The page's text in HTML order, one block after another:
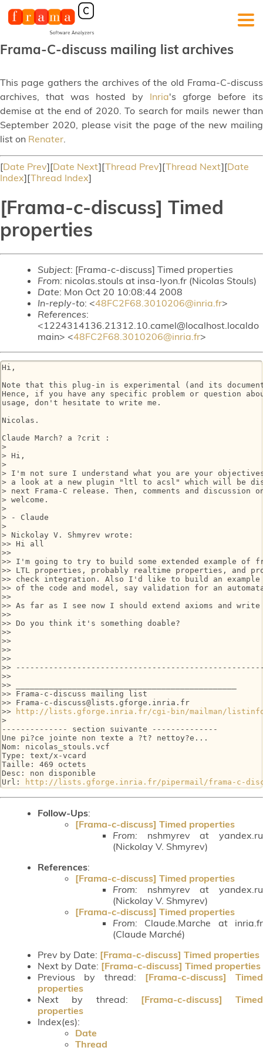
Frama-C-discuss mailing list archives
This page gathers the archives of the old Frama-C-discuss
archives, that was hosted by Inria's gforge before its
demise at the end of 2020. To search for mails newer than
September 2020, please visit the page of the new mailing
list on Renater.
[Date Prev][Date Next][Thread Prev][Thread Next][Date
Index][Thread Index]
[Frama-c-discuss] Timed
properties
Subject: [Frama-c-discuss] Timed properties
From: nicolas.stouls at insa-lyon.fr (Nicolas Stouls)
Date: Mon Oct 20 10:08:44 2008
In-reply-to: <48FC2F68.3010206@inria.fr>
References:
<1224314136.21312.10.camel@localhost.localdo
main> <48FC2F68.3010206@inria.fr>
Hi,
Note that this plug-in is experimental (and its
Hence, if you have any specific problem or question
usage, don't hesitate to write me.
Nicolas.
Claude March? a ?crit :
>
> Hi,
>
> I'm not sure I understand what you are your
> a look at a new plugin "ltl to acsl" which will be
> next Frama-C release. Then, comments and
> welcome.
>
> - Claude
>
> Nickolay V. Shmyrev wrote:
>> Hi all
>>
>> I'm going to try to build some extended example of
>> LTL properties, probably realtime properties, and
>> check integration. Also I'd like to build an
>> of the code and model, say validation for an
>>
>> As far as I see now I should extend axioms and
>>
>> Do you think it's something doable?
>>
>>
>>
>>
>>
>>
>> _______________________________________________
>> Frama-c-discuss mailing list
>> Frama-c-discuss@lists.gforge.inria.fr
>>
http://lists.gforge.inria.fr/cgi-bin/mailman/listinfo/
>
-------------- section suivante --------------
Une pi?ce jointe non texte a ?t? nettoy?e...
Nom: nicolas_stouls.vcf
Type: text/x-vcard
Taille: 469 octets
Desc: non disponible
Url:
http://lists.gforge.inria.fr/pipermail/frama-c-
Follow-Ups:
[Frama-c-discuss] Timed properties
From: nshmyrev at yandex.ru
(Nickolay V. Shmyrev)
References:
[Frama-c-discuss] Timed properties
From: nshmyrev at yandex.ru
(Nickolay V. Shmyrev)
[Frama-c-discuss] Timed properties
From: Claude.Marche at inria.fr
(Claude Marché)
Prev by Date: [Frama-c-discuss] Timed properties
Next by Date: [Frama-c-discuss] Timed properties
Previous by thread: [Frama-c-discuss] Timed
properties
Next by thread: [Frama-c-discuss] Timed
properties
Index(es):
Date
Thread